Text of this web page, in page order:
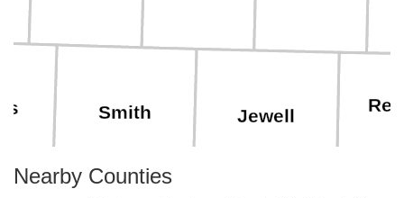
Smith Jewell
Nearby Counties